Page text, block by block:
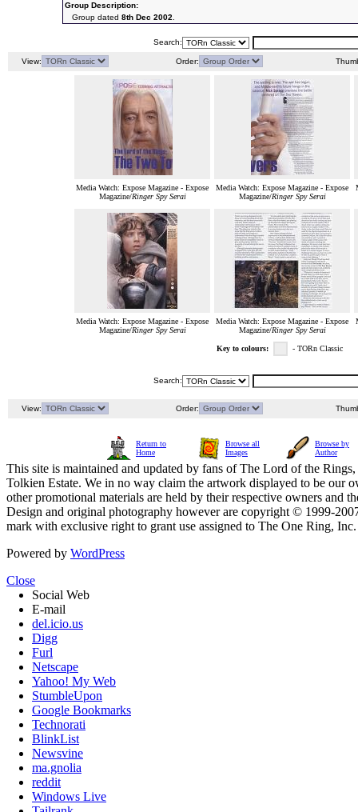
Group Description:
Group dated 8th Dec 2002.
Search:
View: Order:
Media Watch: Expose Magazine - Expose
Magazine/Ringer Spy Serai
Media Watch: Expose Magazine - Expose
Magazine/Ringer Spy Serai
Media Watch: Expose Magazine - Expose
Magazine/Ringer Spy Serai
Media Watch: Expose Magazine - Expose
Magazine/Ringer Spy Serai
Key to colours: - TORn Classic
Search:
View: Order:
Return to
Home
Browse all
Images
Browse by
Author
This site is maintained and updated by fans of The Lord of the
Tolkien Estate. We in no way claim the artwork displayed to be our
other promotional materials are held by their respective owners and
Design and original photography however are copyright © 1999-
mark with exclusive right to grant use assigned to The One Ring,
Powered by WordPress
Close
Social Web
E-mail
del.icio.us
Digg
Furl
Netscape
Yahoo! My Web
StumbleUpon
Google Bookmarks
Technorati
BlinkList
Newsvine
ma.gnolia
reddit
Windows Live